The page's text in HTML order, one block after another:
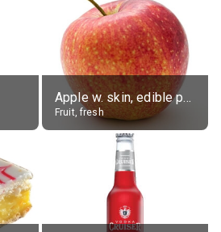
Apple w. skin, edible portion
Fruit, fresh